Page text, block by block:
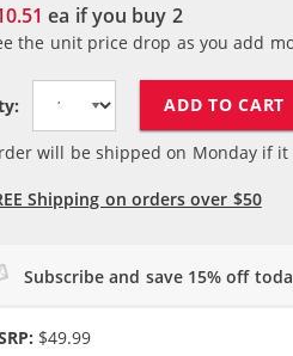
ea if you buy 2
the unit price drop as you add
ADD TO CART
will be shipped on Monday if
Shipping on orders over $50
Subscribe and save 15% off
$49.99